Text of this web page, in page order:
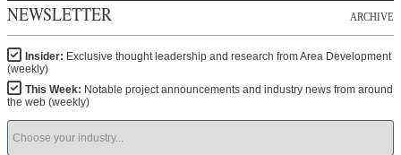
NEWSLETTER ARCHIVE
Insider: Exclusive thought leadership and research from Area Development
(weekly)
This Week: Notable project announcements and industry news from around
the web (weekly)